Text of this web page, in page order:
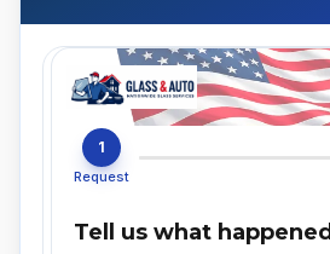
1
Request
Tell us what happened